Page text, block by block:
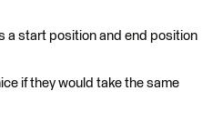
a start position and end position
if they would take the same